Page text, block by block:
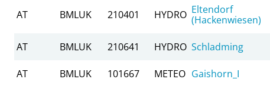
AT BMLUK 210401 HYDRO Eltendorf
(Hackenwiesen)
AT BMLUK 210641 HYDRO Schladming
AT BMLUK 101667 METEO Gaishorn_I